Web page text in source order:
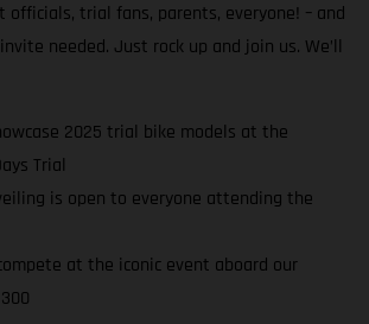
officials, trial fans, parents, everyone! – and
needed. Just rock up and join us. We’ll
2025 trial bike models at the
Trial
is open to everyone attending the
at the iconic event aboard our